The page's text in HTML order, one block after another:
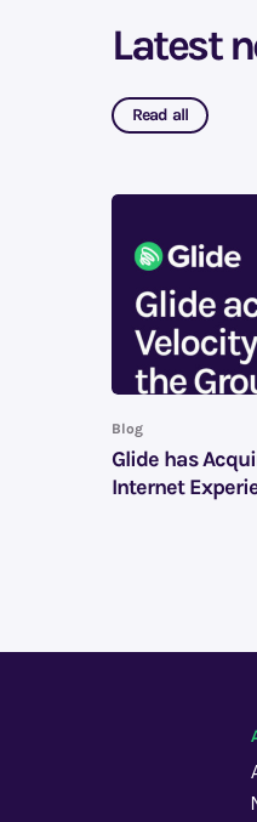
Latest
Read all
Blog
Glide has
Internet